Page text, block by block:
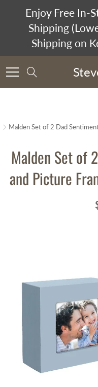
Enjoy Free In-
Shipping
Shipping on
Malden Set of 2 Dad
Malden Set of
and Picture